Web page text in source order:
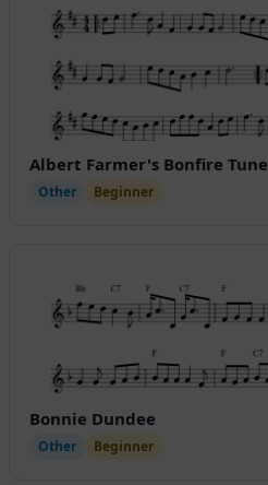
Albert Farmer's Bonfire Tune
Other Beginner
Bonnie Dundee
Other Beginner